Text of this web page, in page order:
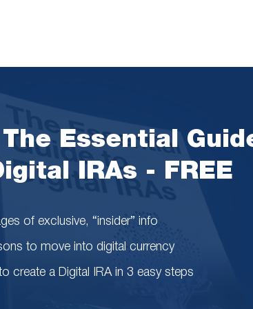
Essential
IRAs - FREE
of exclusive, “insider” info
to move into digital currency
create a Digital IRA in 3 easy steps